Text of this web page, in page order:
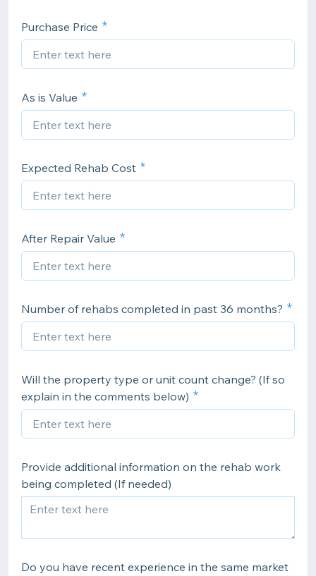
Purchase Price
As is Value
Expected Rehab Cost
After Repair Value
Number of rehabs completed in past 36 months?
Will the property type or unit count change? (If so
explain in the comments below)
Provide additional information on the rehab work
being completed (If needed)
Do you have recent experience in the same market